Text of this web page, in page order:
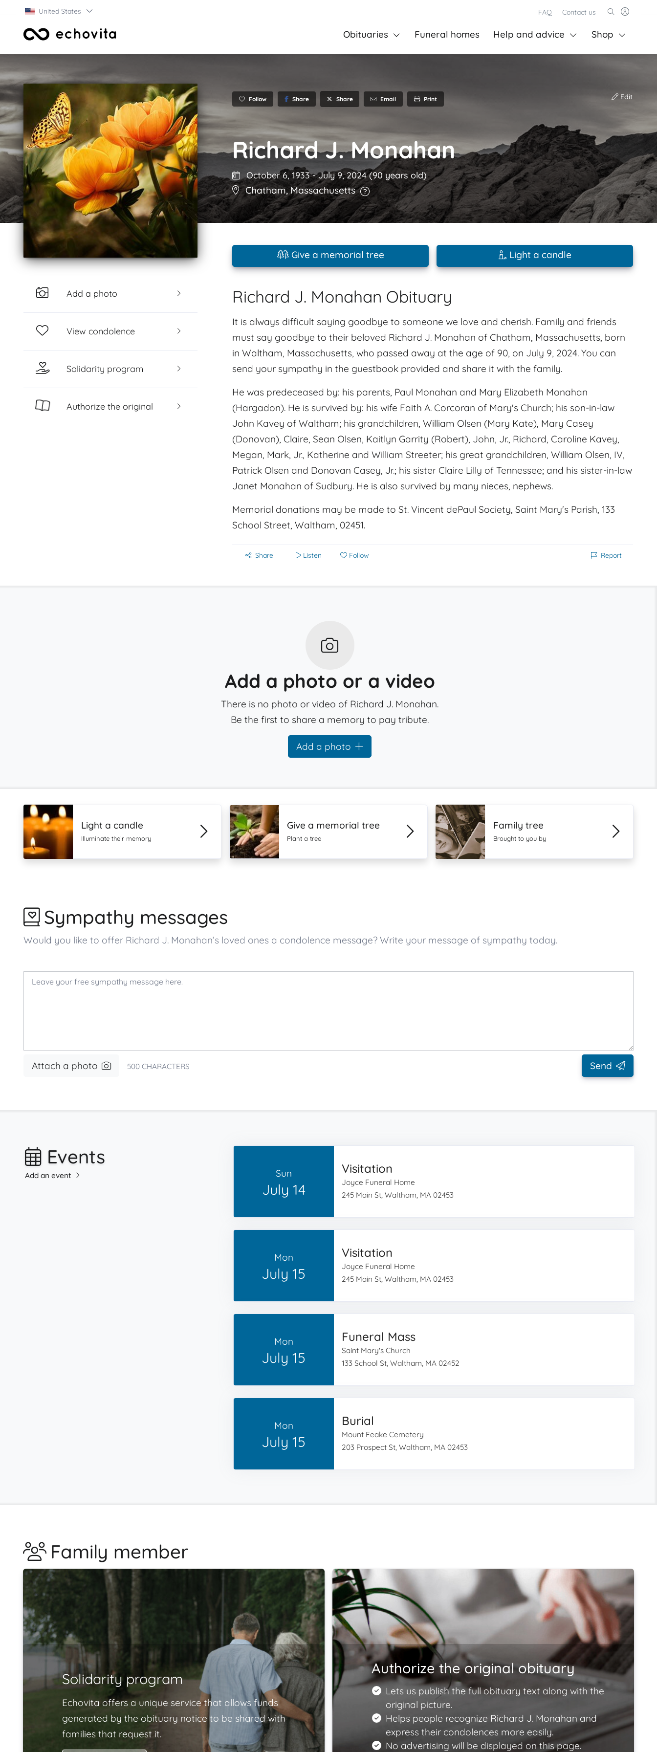
United States FAQ Contact us
Obituaries Funeral homes Help and advice Shop
Add a photo
View condolence
Solidarity program
Authorize the original
Follow Share Share Email Print Edit
Richard J. Monahan
October 6, 1933-July 9, 2024(90 years old)
Chatham,Massachusetts
Give a memorial tree Light a candle
Richard J. Monahan Obituary
It is always difficult saying goodbye to someone we love and cherish. Family and friends
must say goodbye to their beloved Richard J. Monahan of Chatham, Massachusetts, born
in Waltham, Massachusetts, who passed away at the age of 90, on July 9, 2024. You can
send your sympathy in the guestbook provided and share it with the family.
He was predeceased by: his parents, Paul Monahan and Mary Elizabeth Monahan
(Hargadon). He is survived by: his wife Faith A. Corcoran of Mary's Church; his son-in-law
John Kavey of Waltham; his grandchildren, William Olsen (Mary Kate), Mary Casey
(Donovan), Claire, Sean Olsen, Kaitlyn Garrity (Robert), John, Jr., Richard, Caroline Kavey,
Megan, Mark, Jr., Katherine and William Streeter; his great grandchildren, William Olsen, IV,
Patrick Olsen and Donovan Casey, Jr.; his sister Claire Lilly of Tennessee; and his sister-in-law
Janet Monahan of Sudbury. He is also survived by many nieces, nephews.
Memorial donations may be made to St. Vincent dePaul Society, Saint Mary's Parish, 133
School Street, Waltham, 02451.
Share Listen Follow Report
Add a photo or a video
There is no photo or video of Richard J. Monahan.
Be the first to share a memory to pay tribute.
Add a photo
Light a candle
Illuminate their memory
Give a memorial tree
Plant a tree
Family tree
Brought to you by
Sympathy messages
Would you like to offer Richard J. Monahan’s loved ones a condolence message? Write your message of sympathy today.
Attach a photo 500 CHARACTERS Send
Events
Add an event Sun
July 14
Visitation
Joyce Funeral Home
245 Main St, Waltham, MA 02453
Mon
July 15
Visitation
Joyce Funeral Home
245 Main St, Waltham, MA 02453
Mon
July 15
Funeral Mass
Saint Mary's Church
133 School St, Waltham, MA 02452
Mon
July 15
Burial
Mount Feake Cemetery
203 Prospect St, Waltham, MA 02453
Family member
Solidarity program
Echovita offers a unique service that allows funds
generated by the obituary notice to be shared with
families that request it.
Authorize the original obituary
Lets us publish the full obituary text along with the
original picture.
Helps people recognize Richard J. Monahan and
express their condolences more easily.
No advertising will be displayed on this page.